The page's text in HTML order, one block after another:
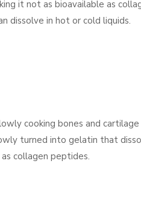
it not as bioavailable as
dissolve in hot or cold liquids.
cooking bones and
turned into gelatin that
collagen peptides.